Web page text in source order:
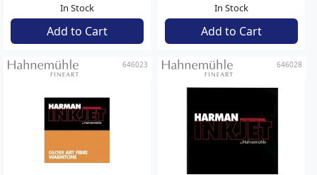
In Stock
Add to Cart
In Stock
Add to Cart
646023 646028